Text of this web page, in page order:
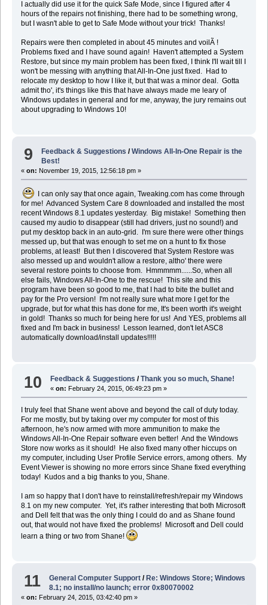
I actually did use it for the quick Safe Mode, since I figured after 4
hours of the repairs not finishing, there had to be something wrong,
but I wasn't able to get to Safe Mode without your trick! Thanks!
Repairs were then completed in about 45 minutes and voilÃ !
Problems fixed and I have sound again! Haven't attempted a System
Restore, but since my main problem has been fixed, I think I'll wait till I
won't be messing with anything that All-In-One just fixed. Had to
relocate my desktop to how I like it, but that was a minor deal. Gotta
admit tho', it's things like this that have always made me leary of
Windows updates in general and for me, anyway, the jury remains out
about upgrading to Windows 10!
9 Feedback & Suggestions /Windows All-In-One Repair is the
Best!
« on: November 19, 2015, 12:56:18 pm »
I can only say that once again, Tweaking.com has come through
for me! Advanced System Care 8 downloaded and installed the most
recent Windows 8.1 updates yesterday. Big mistake! Something then
caused my audio to disappear (still had drivers, just no sound!) and
put my desktop back in an auto-grid. I'm sure there were other things
messed up, but that was enough to set me on a hunt to fix those
problems, at least! But then I discovered that System Restore was
also messed up and wouldn't allow a restore, altho' there were
several restore points to choose from. Hmmmmm......So, when all
else fails, Windows All-In-One to the rescue! This site and this
program have been so good to me, that I had to bite the bullet and
pay for the Pro version! I'm not really sure what more I get for the
upgrade, but for what this has done for me, It's been worth it's weight
in gold! Thanks so much for being here for us! And YES, problems all
fixed and I'm back in business! Lesson learned, don't let ASC8
automatically download/install updates!!!!!
10 Feedback & Suggestions /Thank you so much, Shane!
«on: February 24, 2015, 06:49:23 pm »
I truly feel that Shane went above and beyond the call of duty today.
For me mostly, but by taking over my computer for most of this
afternoon, he's now armed with more ammunition to make the
Windows All-In-One Repair software even better! And the Windows
Store now works as it should! He also fixed many other hiccups on
my computer, including User Profile Service errors, among others. My
Event Viewer is showing no more errors since Shane fixed everything
today! Kudos and a big thanks to you, Shane.
I am so happy that I don't have to reinstall/refresh/repair my Windows
8.1 on my new computer. Yet, it's rather interesting that both Microsoft
and Dell felt that was the only thing I could do and as Shane found
out, that would not have fixed the problems! Microsoft and Dell could
learn a thing or two from Shane!
11 General Computer Support /Re: Windows Store; Windows
8.1; no install/no launch; error 0x80070002
« on: February 24, 2015, 03:42:40 pm »